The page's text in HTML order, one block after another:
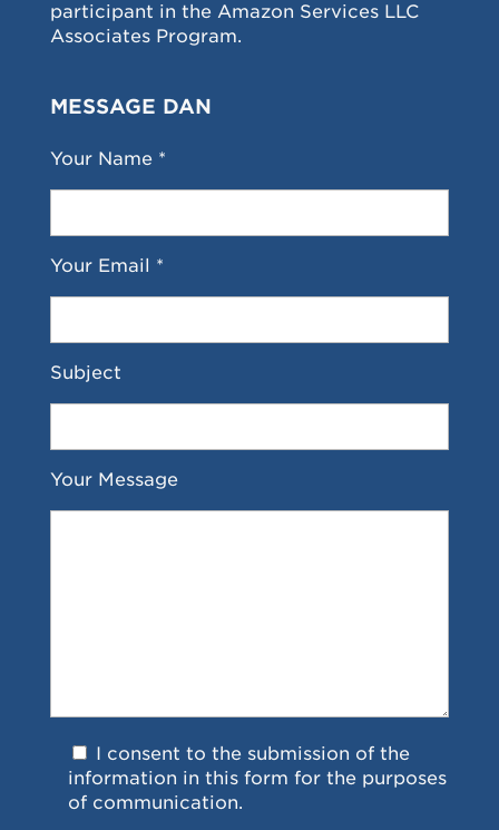
participant in the Amazon Services LLC
Associates Program.
MESSAGE DAN
Your Name *
Your Email *
Subject
Your Message
I consent to the submission of the
information in this form for the purposes
of communication.